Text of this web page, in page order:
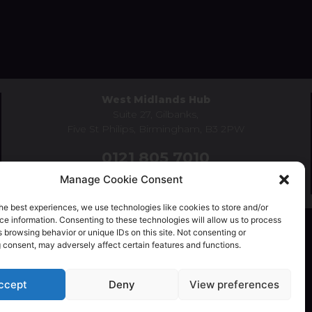
Manage Cookie Consent
best experiences, we use technologies like cookies to store and/or
information. Consenting to these technologies will allow us to process
browsing behavior or unique IDs on this site. Not consenting or
may adversely affect certain features and functions.
Deny View preferences
0121 805 7010
birmingham@schoolsmutualservices.co.uk
Policy|Complaints Policy
Diversity & Inclusion Policy